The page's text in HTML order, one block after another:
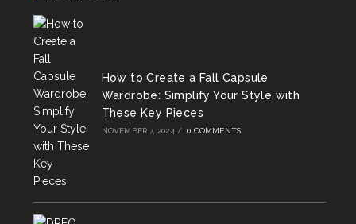
new
new
How to Create a Fall Capsule
Wardrobe: Simplify Your Style with
These Key Pieces
NOVEMBER 7, 2024 / 0 COMMENTS